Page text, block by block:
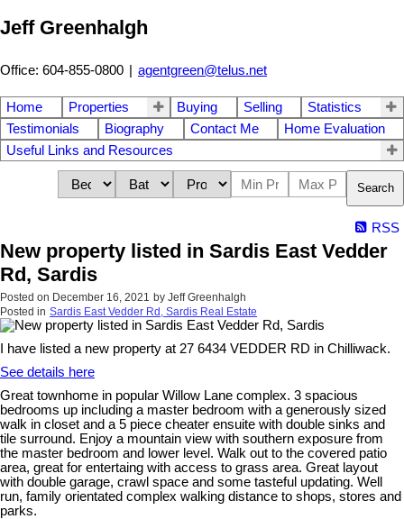
Jeff Greenhalgh
Office: 604-855-0800 | agentgreen@telus.net
Home Properties Buying Selling
Statistics
Testimonials
Biography Contact Me
Home Evaluation
Useful Links and Resources
Search
RSS
New property listed in Sardis East Vedder
Rd, Sardis
Posted on December 16, 2021 by Jeff Greenhalgh
Posted in Sardis East Vedder Rd, Sardis Real Estate
I have listed a new property at 27 6434 VEDDER RD in Chilliwack.
See details here
Great townhome in popular Willow Lane complex. 3 spacious
bedrooms up including a master bedroom with a generously sized
walk in closet and a 5 piece cheater ensuite with double sinks and
tile surround. Enjoy a mountain view with southern exposure from
the master bedroom and lower level. Walk out to the covered patio
area, great for entertaing with access to grass area. Great layout
with double garage, crawl space and some tasteful updating. Well
run, family orientated complex walking distance to shops, stores and
parks.